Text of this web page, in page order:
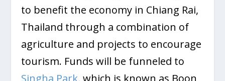
to benefit the economy in Chiang Rai,
Thailand through a combination of
agriculture and projects to encourage
tourism. Funds will be funneled to
Singha Park, which is known as Boon